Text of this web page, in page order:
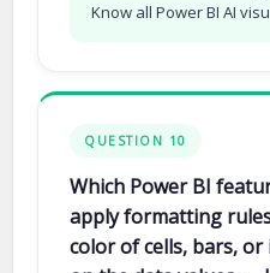
Know all Power BI AI
QUESTION 10
Which Power BI
apply formatting
color of cells, bars, or